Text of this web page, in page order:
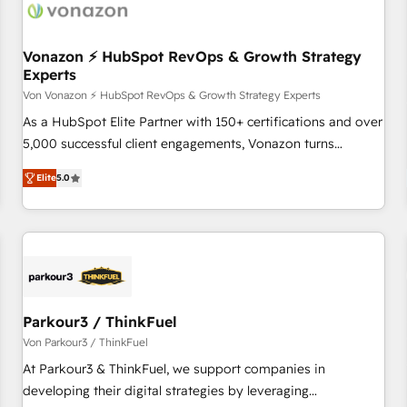
Vonazon ⚡ HubSpot RevOps & Growth Strategy
Experts
Von Vonazon ⚡ HubSpot RevOps & Growth Strategy Experts
As a HubSpot Elite Partner with 150+ certifications and over
5,000 successful client engagements, Vonazon turns
marketing complexity into measurable, scalable growth.
From onboarding to enterprise-grade campaigns, our in-
house team builds scalable strategies that drive long-term
revenue. ⚙️ HubSpot Integration & Optimization • Seamless
migrations and data cleanups • Custom APIs and third-party
marketing and pipeline growth programs • Sales
enablement tools and CRM optimization • Retention
strategies with customer journey mapping 🏅 Elite-Level
HubSpot Execution • 750+ onboardings and 2,000+
Elite5.0
Parkour3 / ThinkFuel
Von Parkour3 / ThinkFuel
At Parkour3 & ThinkFuel, we support companies in
developing their digital strategies by leveraging